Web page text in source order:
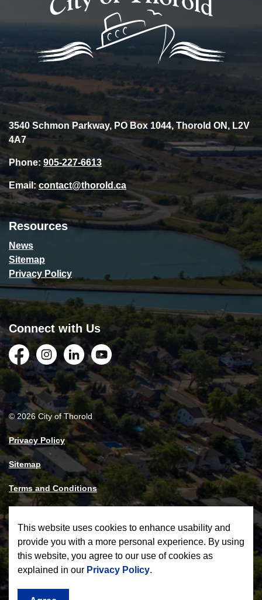
3540 Schmon Parkway, PO Box 1044, Thorold ON, L2V
4A7
Phone: 905-227-6613
Email:contact@thorold.ca
Resources
News
Sitemap
Privacy Policy
Connect with Us
FacebookInstagramLinkedInYouTube
© 2026 City of Thorold
Privacy Policy
Sitemap
Terms and Conditions
This website uses cookies to enhance usability and
provide you with a more personal experience. By using
this website, you agree to our use of cookies as
explained in our Privacy Policy.